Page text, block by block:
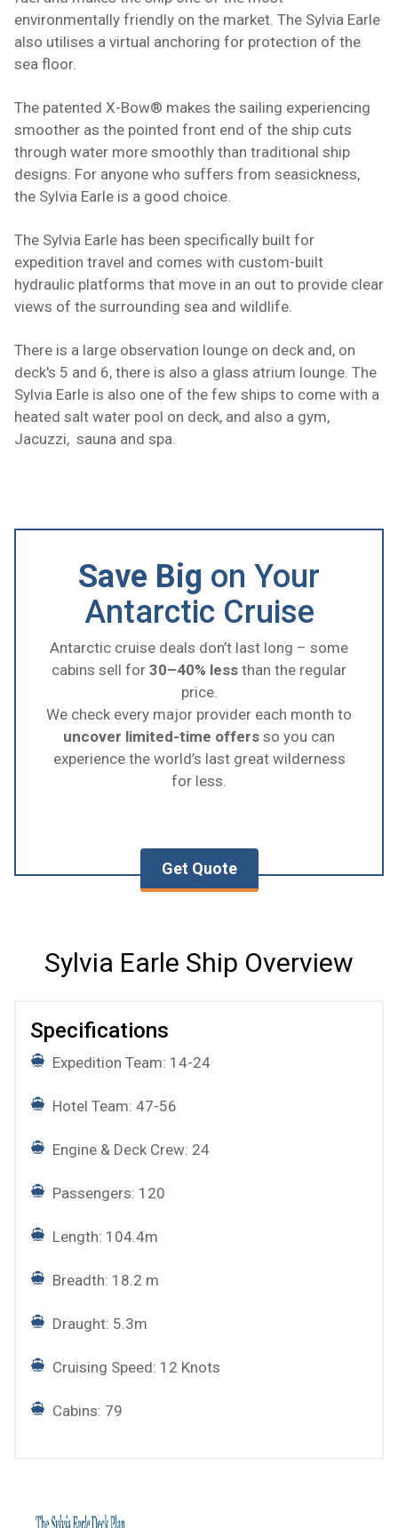
environmentally friendly on the market. The Sylvia Earle
also utilises a virtual anchoring for protection of the
sea floor.
The patented X-Bow® makes the sailing experiencing
smoother as the pointed front end of the ship cuts
through water more smoothly than traditional ship
designs. For anyone who suffers from seasickness,
the Sylvia Earle is a good choice.
The Sylvia Earle has been specifically built for
expedition travel and comes with custom-built
hydraulic platforms that move in an out to provide clear
views of the surrounding sea and wildlife
There is a large observation lounge on deck and, on
deck's 5 and 6, there is also a glass atrium lounge. The
Sylvia Earle is also one of the few ships to come with a
heated salt water pool on deck, and also a gym,
Jacuzzi, sauna and spa.
Save Big on Your
Antarctic Cruise
Antarctic cruise deals don’t last long – some
cabins sell for 30–40% less than the regular
price.
We check every major provider each month to
uncover limited-time offers so you can
experience the world’s last great wilderness
for less.
Get Quote
Sylvia Earle Ship Overview
Specifications
Expedition Team: 14-24
Hotel Team: 47-56
Engine & Deck Crew: 24
Passengers: 120
Length: 104.4m
Breadth: 18.2 m
Draught: 5.3m
Cruising Speed: 12 Knots
Cabins: 79